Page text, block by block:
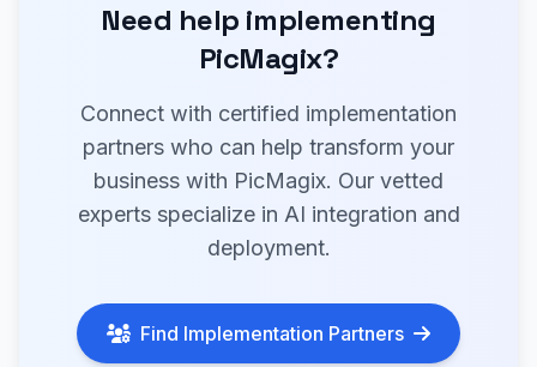
Need help implementing
PicMagix?
Connect with certified implementation
partners who can help transform your
business with PicMagix. Our vetted
experts specialize in AI integration and
deployment.
Find Implementation Partners